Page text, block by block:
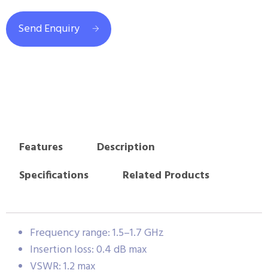
Send Enquiry
Features
Description
Specifications
Related Products
Frequency range: 1.5–1.7 GHz
Insertion loss: 0.4 dB max
VSWR: 1.2 max